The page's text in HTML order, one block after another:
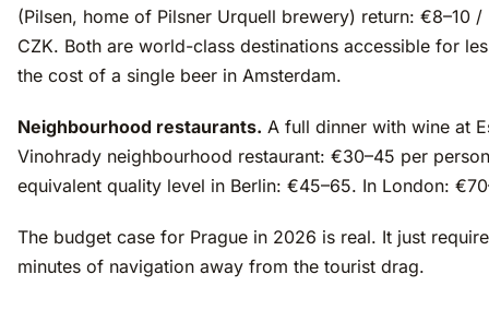
(Pilsen, home of Pilsner Urquell brewery) return: €8–10
CZK. Both are world-class destinations accessible for
the cost of a single beer in Amsterdam.
Neighbourhood restaurants. A full dinner with wine at
Vinohrady neighbourhood restaurant: €30–45 per
equivalent quality level in Berlin: €45–65. In London:
The budget case for Prague in 2026 is real. It just
minutes of navigation away from the tourist drag.